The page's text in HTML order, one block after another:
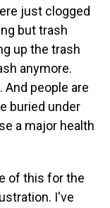
just clogged
but trash
up the trash
anymore.
people are
buried under
a major health
of this for the
I've